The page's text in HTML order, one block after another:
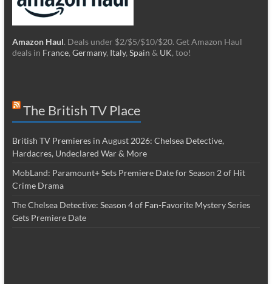
Amazon Haul. Deals under $2/$5/$10/$20. Get Amazon Haul
deals in France, Germany, Italy, Spain & UK, too!
The British TV Place
British TV Premieres in August 2026: Chelsea Detective,
Hardacres, Undeclared War & More
MobLand: Paramount+ Sets Premiere Date for Season 2 of Hit
Crime Drama
The Chelsea Detective: Season 4 of Fan-Favorite Mystery Series
Gets Premiere Date